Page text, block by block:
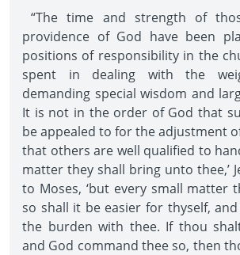
“The time and strength of
providence of God have been
positions of responsibility in the
spent in dealing with the
demanding special wisdom and
It is not in the order of God that
be appealed to for the adjustment
that others are well qualified to
matter they shall bring unto thee,’
to Moses, ‘but every small matter
so shall it be easier for thyself,
the burden with thee. If thou
and God command thee so, then